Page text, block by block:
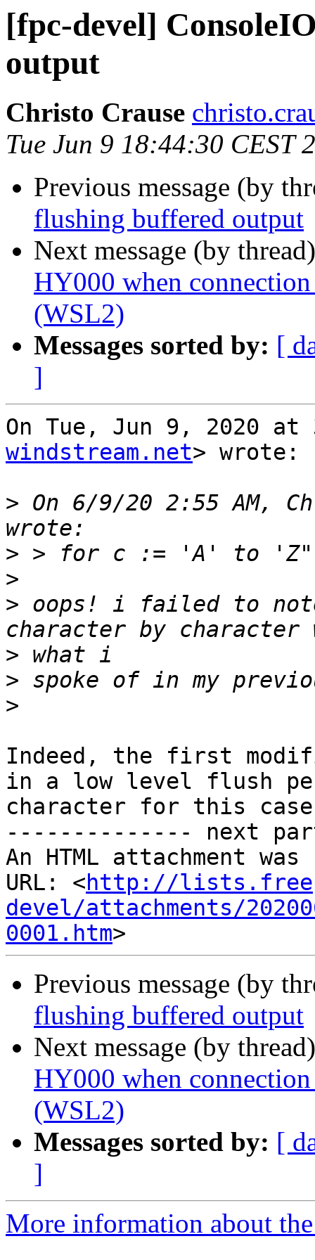
[fpc-devel]
output
Christo Crause
Tue Jun 9 18:44:30 CEST
Previous message (by
flushing buffered output
Next message (by
HY000 when
(WSL2)
Messages sorted by: [
]
On Tue, Jun 9, 2020 at
windstream.net> wrote:
> On 6/9/20 2:55 AM,
>
>
> oops! i failed to
>
>
>
Indeed, the first
in a low level flush
character for this
-------------- next
An HTML attachment
URL: <http://
devel/attachments/
0001.htm
Previous message (by
flushing buffered output
Next message (by
HY000 when
(WSL2)
Messages sorted by: [
]
More information about